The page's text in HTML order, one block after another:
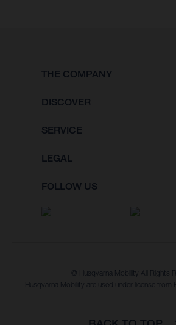
THE COMPANY
DISCOVER
SERVICE
LEGAL
FOLLOW US
© Husqvarna Mobility All Rights
Husqvarna Mobility are used under license from